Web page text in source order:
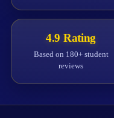
4.9 Rating
Based on 180+ student
reviews